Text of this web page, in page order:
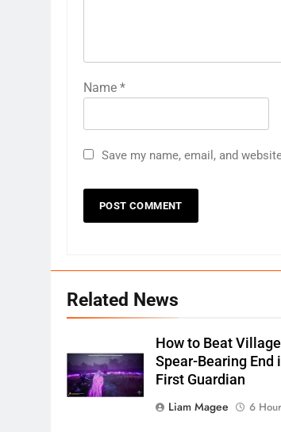
Name *
Save my name, email, and
Related News
How to Beat
Spear-Bearing End
First Guardian
Liam Magee
6